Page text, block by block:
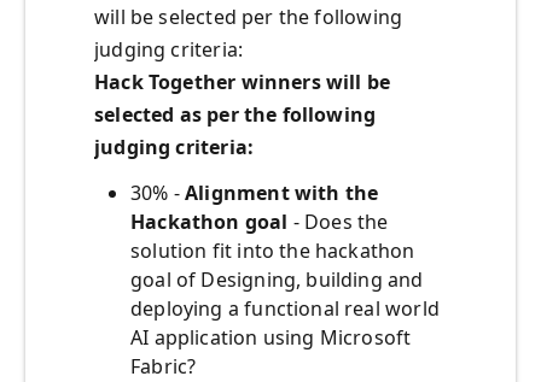
will be selected per the following
judging criteria:
Hack Together winners will be
selected as per the following
judging criteria:
30% -Alignment with the
Hackathon goal - Does the
solution fit into the hackathon
goal of Designing, building and
deploying a functional real world
AI application using Microsoft
Fabric?